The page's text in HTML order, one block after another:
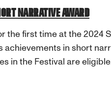
NARRATIVE AWARD
the first time at the 2024
achievements in short
in the Festival are